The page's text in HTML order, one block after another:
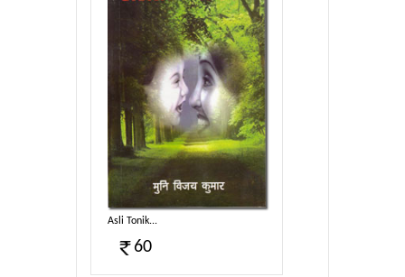
Asli Tonik...
60